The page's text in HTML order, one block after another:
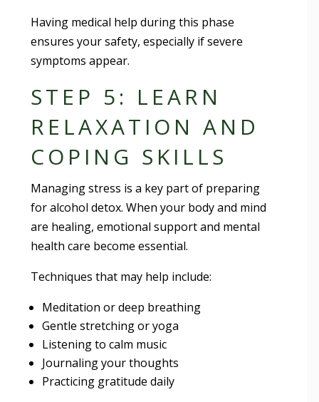
Having medical help during this phase
ensures your safety, especially if severe
symptoms appear.
STEP 5: LEARN
RELAXATION AND
COPING SKILLS
Managing stress is a key part of preparing
for alcohol detox. When your body and mind
are healing, emotional support and mental
health care become essential.
Techniques that may help include:
Meditation or deep breathing
Gentle stretching or yoga
Listening to calm music
Journaling your thoughts
Practicing gratitude daily